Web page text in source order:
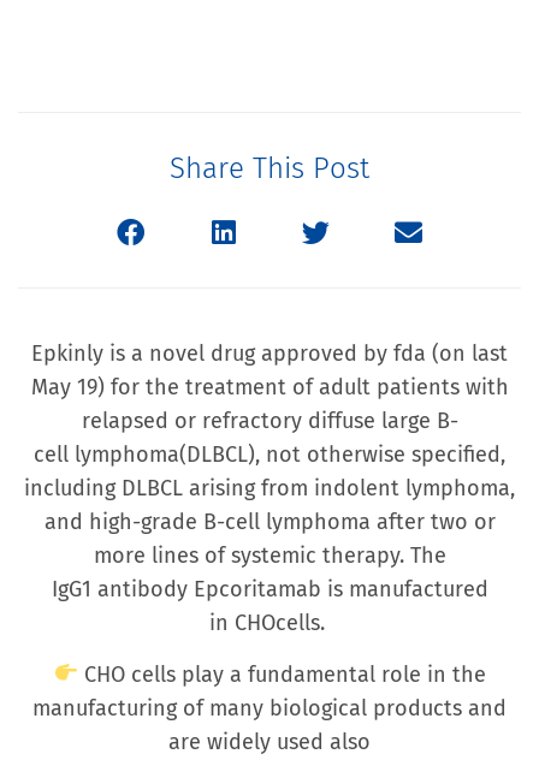
Share This Post
Epkinly is a novel drug approved by fda (on last
May 19) for the treatment of adult patients with
relapsed or refractory diffuse large B-
cell lymphoma(DLBCL), not otherwise specified,
including DLBCL arising from indolent lymphoma,
and high-grade B-cell lymphoma after two or
more lines of systemic therapy. The
IgG1 antibody Epcoritamab is manufactured
in CHOcells.
CHO cells play a fundamental role in the
manufacturing of many biological products and
are widely used also